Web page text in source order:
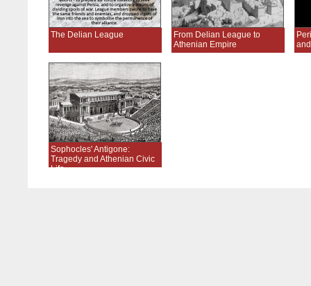
The Delian League
From Delian League to
Athenian Empire
Sophocles' Antigone:
Tragedy and Athenian Civic
Life